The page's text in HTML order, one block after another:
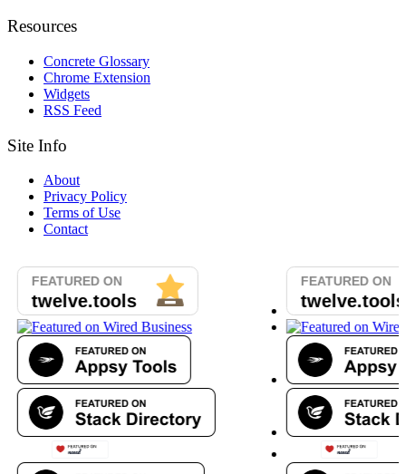
Resources
Concrete Glossary
Chrome Extension
Widgets
RSS Feed
Site Info
About
Privacy Policy
Terms of Use
Contact